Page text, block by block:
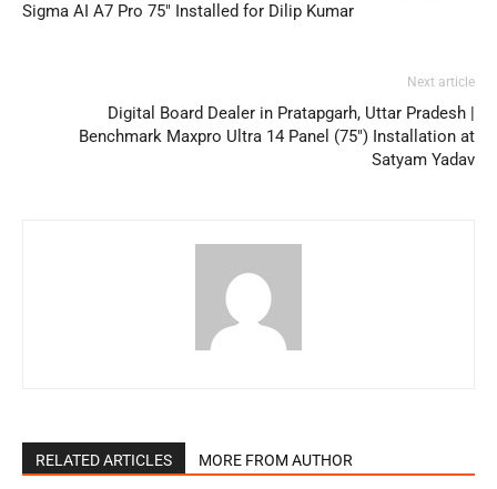
Sigma AI A7 Pro 75″ Installed for Dilip Kumar
Next article
Digital Board Dealer in Pratapgarh, Uttar Pradesh |
Benchmark Maxpro Ultra 14 Panel (75″) Installation at
Satyam Yadav
RELATED ARTICLES MORE FROM AUTHOR